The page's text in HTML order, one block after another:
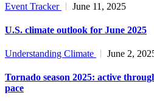
Event Tracker June 11, 2025
U.S. climate outlook for June 2025
Understanding Climate June 2,
Tornado season 2025: active
pace